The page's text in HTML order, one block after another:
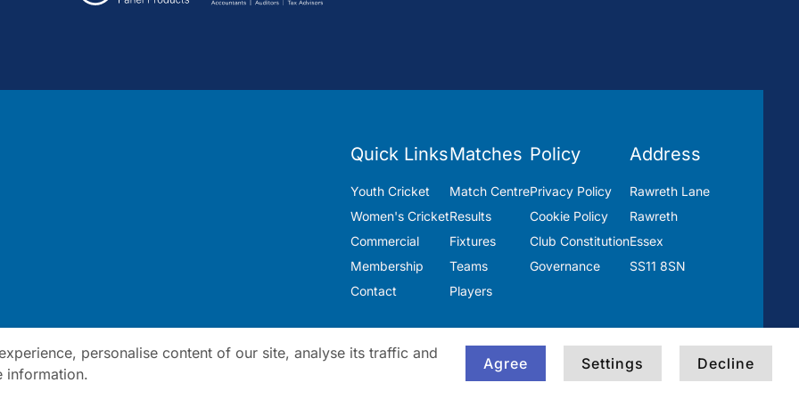
Quick Links
Youth Cricket
Women's Cricket
Commercial
Membership
Contact
Matches
Match Centre
Results
Fixtures
Teams
Players
Policy
Privacy Policy
Cookie Policy
Club Constitution
Governance
Address
Rawreth Lane
Rawreth
Essex
SS11 8SN
Built byBlackwater Creative
personalise content of our site, analyse its traffic and
information.
Agree Settings Decline